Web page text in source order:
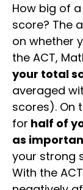
How big of
score? The
on whether
the ACT,
your total
averaged
scores). On
for half of
as
your strong
With the